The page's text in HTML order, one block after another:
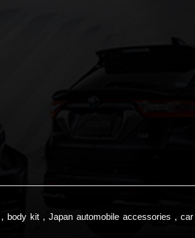
body kit , Japan automobile accessories , car